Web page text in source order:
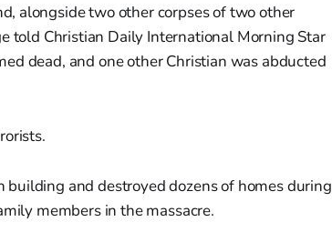
alongside two other corpses of two other
told Christian Daily International Morning Star
dead, and one other Christian was abducted
and destroyed dozens of homes during
members in the massacre.